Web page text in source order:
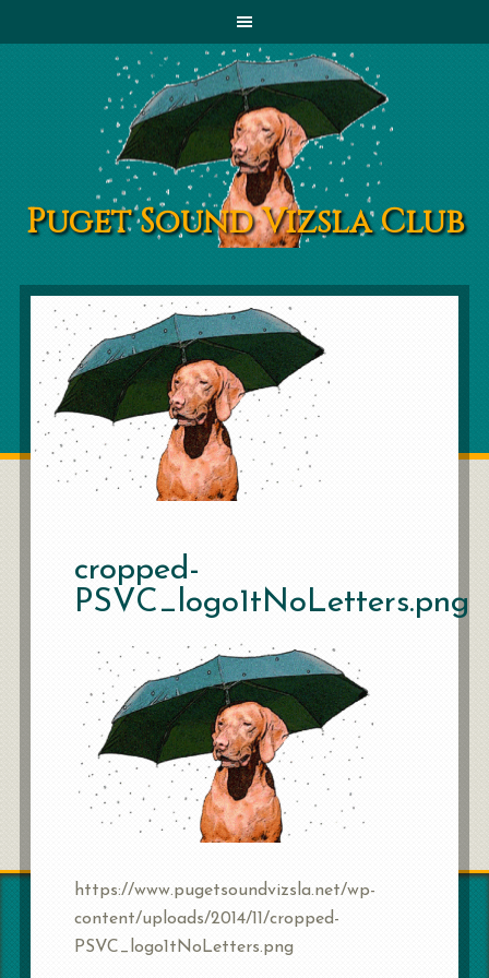
Puget Sound Vizsla Club
cropped-
PSVC_logo1tNoLetters.png
https://www.pugetsoundvizsla.net/wp-
content/uploads/2014/11/cropped-
PSVC_logo1tNoLetters.png